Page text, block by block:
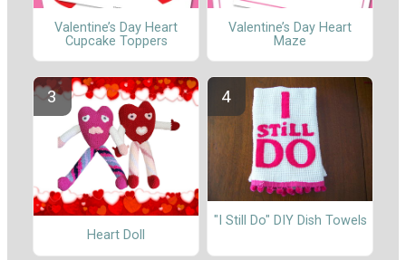
Valentine’s Day Heart
Cupcake Toppers
Valentine’s Day Heart
Maze
Heart Doll
"I Still Do" DIY Dish Towels